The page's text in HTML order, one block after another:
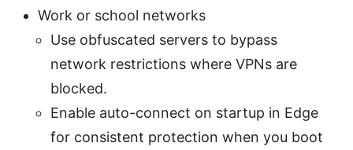
Work or school networks
Use obfuscated servers to bypass
network restrictions where VPNs are
blocked.
Enable auto-connect on startup in Edge
for consistent protection when you boot